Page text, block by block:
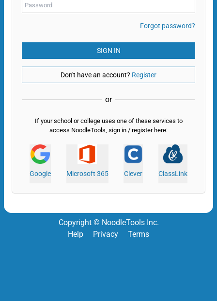
Forgot password?
SIGN IN
Don't have an account? Register
or
If your school or college uses one of these services to
access NoodleTools, sign in / register here:
Google Microsoft 365 Clever ClassLink
Copyright © NoodleTools Inc.
Help
Privacy Terms